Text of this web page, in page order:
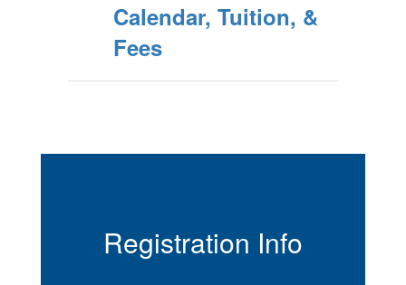
Calendar, Tuition, &
Fees
Registration Info